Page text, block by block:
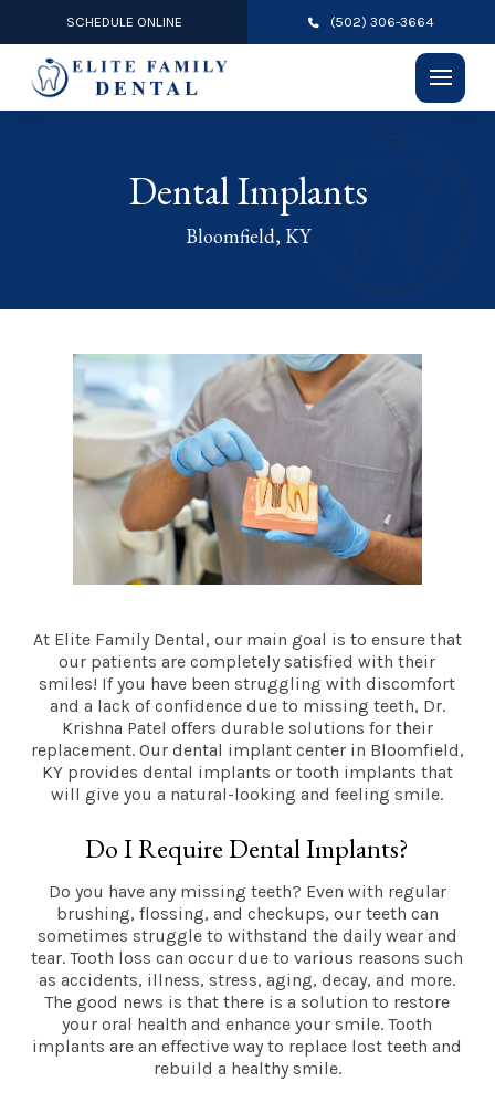
SCHEDULE ONLINE (502) 306-3664
Dental Implants
Bloomfield, KY
At Elite Family Dental, our main goal is to ensure that
our patients are completely satisfied with their
smiles! If you have been struggling with discomfort
and a lack of confidence due to missing teeth, Dr.
Krishna Patel offers durable solutions for their
replacement. Our dental implant center in Bloomfield,
KY provides dental implants or tooth implants that
will give you a natural-looking and feeling smile.
Do I Require Dental Implants?
Do you have any missing teeth? Even with regular
brushing, flossing, and checkups, our teeth can
sometimes struggle to withstand the daily wear and
tear. Tooth loss can occur due to various reasons such
as accidents, illness, stress, aging, decay, and more.
The good news is that there is a solution to restore
your oral health and enhance your smile. Tooth
implants are an effective way to replace lost teeth and
rebuild a healthy smile.